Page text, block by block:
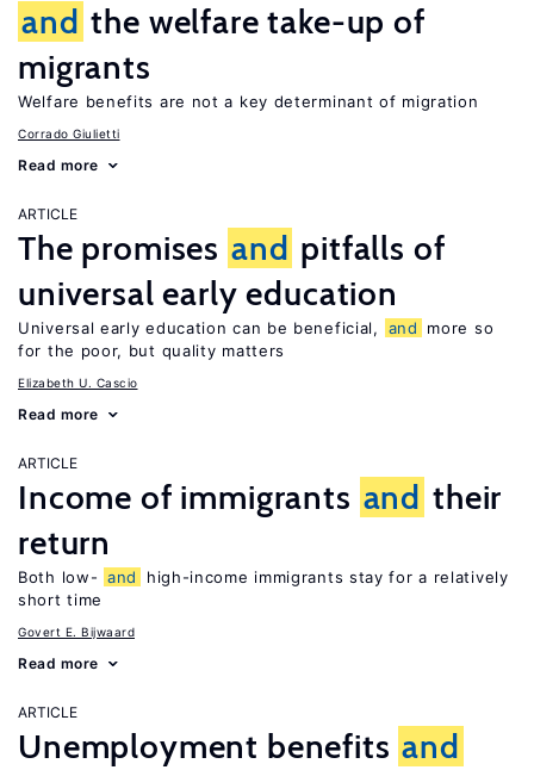
and the welfare take-up of
migrants
Welfare benefits are not a key determinant of migration
Corrado Giulietti
Read more
ARTICLE
The promises and pitfalls of
universal early education
Universal early education can be beneficial, and
more so
for the poor, but quality matters
Elizabeth U. Cascio
Read more
ARTICLE
Income of immigrants and their
return
Both low- and
high-income immigrants stay for a relatively
short time
Govert E. Bijwaard
Read more
ARTICLE
Unemployment benefits and